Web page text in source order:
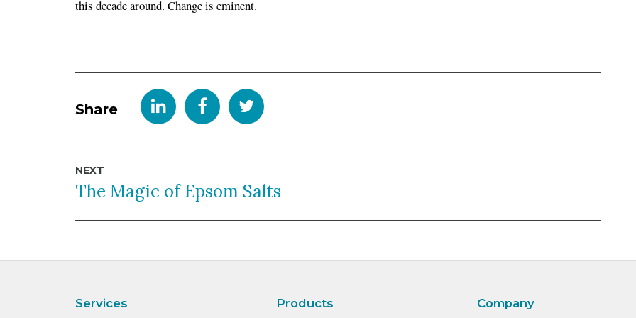
this decade around. Change is eminent.
Share
Post
navigation
NEXT
The Magic of Epsom Salts
Services Products Company